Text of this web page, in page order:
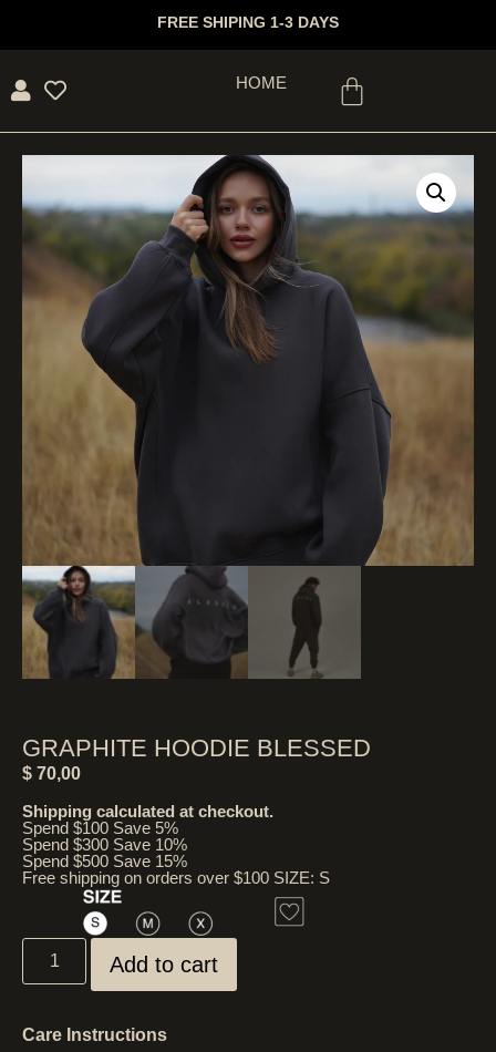
FREE SHIPING 1-3 DAYS
HOME
GRAPHITE HOODIE BLESSED
$ 70,00
Shipping calculated at checkout.
Spend $100 Save 5%
Spend $300 Save 10%
Spend $500 Save 15%
Free shipping on orders over $100 SIZE: S
Add to cart
Care Instructions